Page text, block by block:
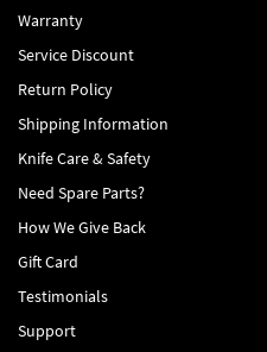
Warranty
Service Discount
Return Policy
Shipping Information
Knife Care & Safety
Need Spare Parts?
How We Give Back
Gift Card
Testimonials
Support